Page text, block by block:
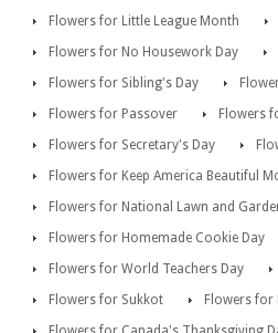
Flowers for Little League Month
Flowers for No Housework Day
Flowers for Sibling's Day
Flowers for Passover
Flowers
Flowers for Secretary's Day
Flowers for Keep America Beautiful
Flowers for National Lawn and
Flowers for Homemade Cookie Day
Flowers for World Teachers Day
Flowers for Sukkot
Flowers for